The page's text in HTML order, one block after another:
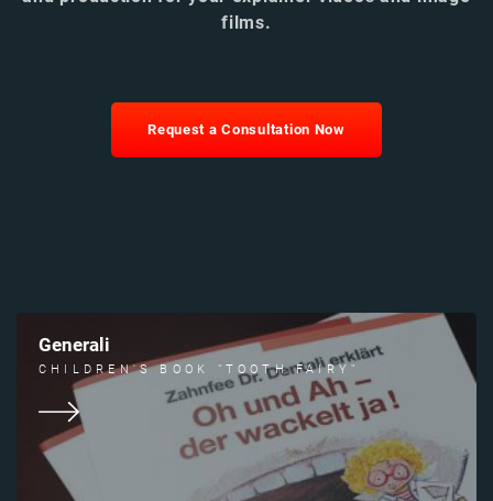
films.
Request a Consultation Now
Generali
CHILDREN'S BOOK "TOOTH FAIRY"